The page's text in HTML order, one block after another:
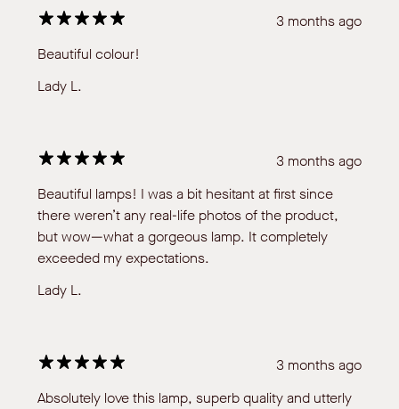
3 months ago
Beautiful colour!
Lady L.
3 months ago
Beautiful lamps! I was a bit hesitant at first since
there weren’t any real-life photos of the product,
but wow—what a gorgeous lamp. It completely
exceeded my expectations.
Lady L.
3 months ago
Absolutely love this lamp, superb quality and utterly